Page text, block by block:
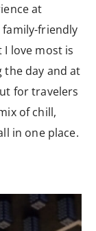
at
family-friendly
love most is
the day and at
for travelers
of chill,
in one place.